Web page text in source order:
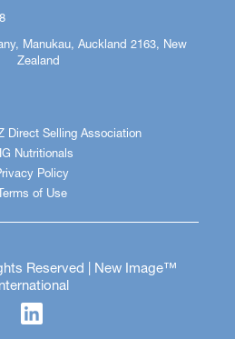
Manukau, Auckland 2163, New
Zealand
Direct Selling Association
Nutritionals
Policy
of Use
Reserved | New Image™